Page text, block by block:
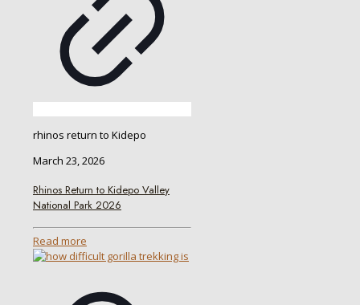
rhinos return to Kidepo
March 23, 2026
Rhinos Return to Kidepo Valley
National Park 2026
Read more